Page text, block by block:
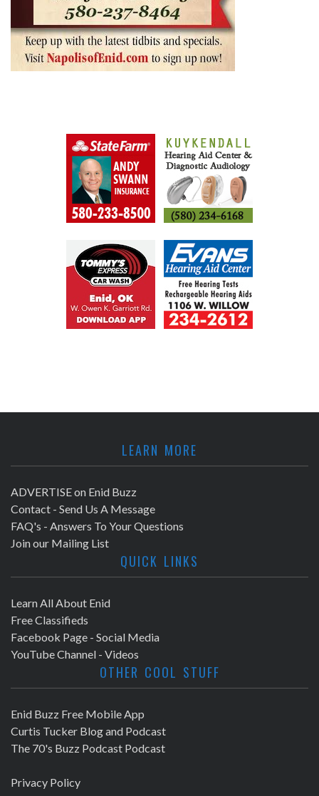
LEARN MORE
ADVERTISE on Enid Buzz
Contact - Send Us A Message
FAQ's - Answers To Your Questions
Join our Mailing List
QUICK LINKS
Learn All About Enid
Free Classifieds
Facebook Page - Social Media
YouTube Channel - Videos
OTHER COOL STUFF
Enid Buzz Free Mobile App
Curtis Tucker Blog and Podcast
The 70's Buzz Podcast Podcast
Privacy Policy